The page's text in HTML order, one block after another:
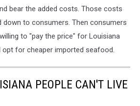
bear the added costs. Those costs
down to consumers. Then consumers
to "pay the price" for Louisiana
for cheaper imported seafood.
PEOPLE CAN'T LIVE